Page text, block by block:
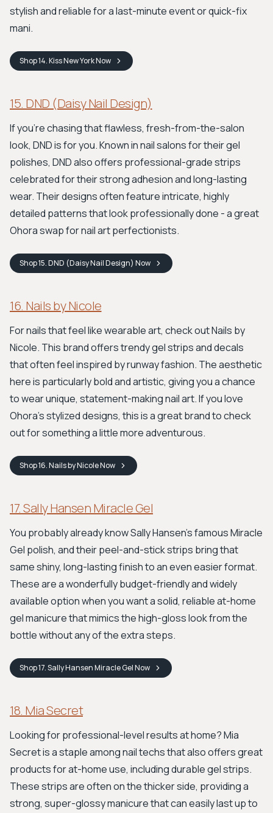
stylish and reliable for a last-minute event or quick-fix
mani.
Shop14. Kiss New YorkNow
15. DND (Daisy Nail Design)
If you’re chasing that flawless, fresh-from-the-salon
look, DND is for you. Known in nail salons for their gel
polishes, DND also offers professional-grade strips
celebrated for their strong adhesion and long-lasting
wear. Their designs often feature intricate, highly
detailed patterns that look professionally done - a great
Ohora swap for nail art perfectionists.
Shop15. DND (Daisy Nail Design) Now
16. Nails by Nicole
For nails that feel like wearable art, check out Nails by
Nicole. This brand offers trendy gel strips and decals
that often feel inspired by runway fashion. The aesthetic
here is particularly bold and artistic, giving you a chance
to wear unique, statement-making nail art. If you love
Ohora's stylized designs, this is a great brand to check
out for something a little more adventurous.
Shop16. Nails by NicoleNow
17. Sally Hansen Miracle Gel
You probably already know Sally Hansen's famous Miracle
Gel polish, and their peel-and-stick strips bring that
same shiny, long-lasting finish to an even easier format.
These are a wonderfully budget-friendly and widely
available option when you want a solid, reliable at-home
gel manicure that mimics the high-gloss look from the
bottle without any of the extra steps.
Shop17. Sally Hansen Miracle GelNow
18. Mia Secret
Looking for professional-level results at home? Mia
Secret is a staple among nail techs that also offers great
products for at-home use, including durable gel strips.
These strips are often on the thicker side, providing a
strong, super-glossy manicure that can easily last up to